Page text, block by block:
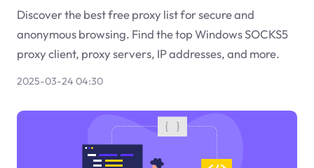
Discover the best free proxy list for secure and
anonymous browsing. Find the top Windows SOCKS5
proxy client, proxy servers, IP addresses, and more.
2025-03-24 04:30